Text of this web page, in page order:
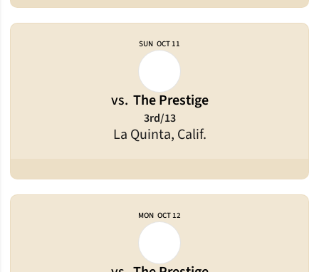
SUN OCT 11
vs. The Prestige
La Quinta, Calif.
3rd/13
MON OCT 12